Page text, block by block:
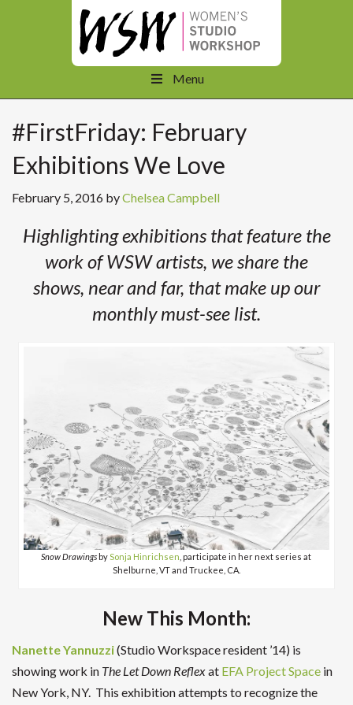
Menu
#FirstFriday: February
Exhibitions We Love
February 5, 2016 byChelsea Campbell
Highlighting exhibitions that feature the
work of WSW artists, we share the
shows, near and far, that make up our
monthly must-see list.
Snow Drawings bySonja Hinrichsen , participate in her next series at
Shelburne, VT and Truckee, CA.
New This Month:
Nanette Yannuzzi(Studio Workspace resident ’14) is
showing work in The Let Down Reflexat EFA Project Space in
New York, NY. This exhibition attempts to recognize the